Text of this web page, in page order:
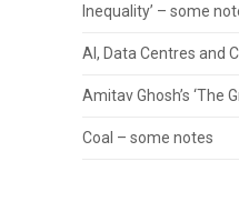
Inequality’ – some
AI, Data Centres and
Amitav Ghosh’s ‘The
Coal – some notes